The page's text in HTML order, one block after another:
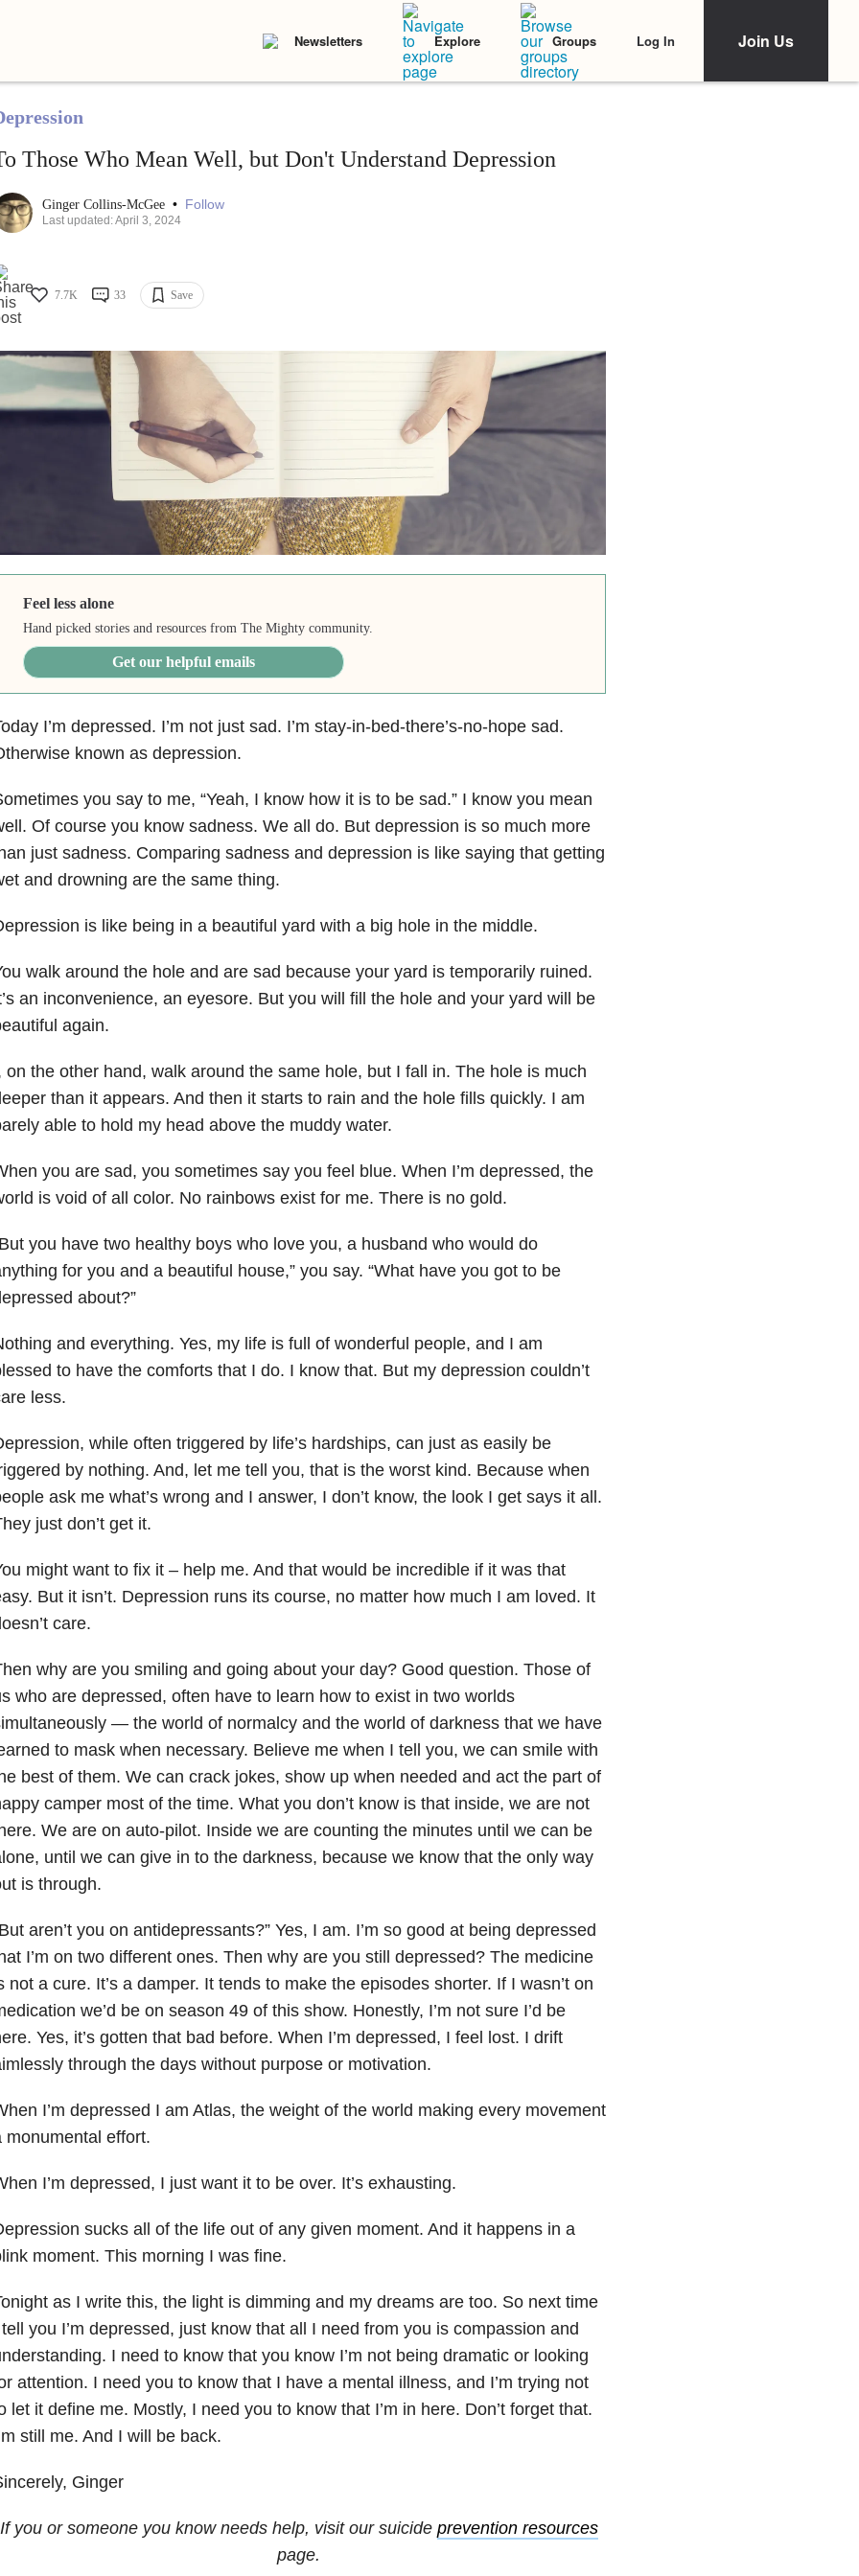
Newsletters Explore Groups Log In Join Us
Those Who Mean Well, but Don't Understand Depression
Ginger Collins-McGee • Follow
Last updated: April 3, 2024
7.7K 33 Save
Feel less alone
Hand picked stories and resources from The Mighty community.
Get our helpful emails
I’m depressed. I’m not just sad. I’m stay-in-bed-there’s-no-hope sad.
known as depression.
you say to me, “Yeah, I know how it is to be sad.” I know you mean
Of course you know sadness. We all do. But depression is so much more
just sadness. Comparing sadness and depression is like saying that getting
and drowning are the same thing.
is like being in a beautiful yard with a big hole in the middle.
walk around the hole and are sad because your yard is temporarily ruined.
an inconvenience, an eyesore. But you will fill the hole and your yard will be
again.
on the other hand, walk around the same hole, but I fall in. The hole is much
than it appears. And then it starts to rain and the hole fills quickly. I am
able to hold my head above the muddy water.
you are sad, you sometimes say you feel blue. When I’m depressed, the
is void of all color. No rainbows exist for me. There is no gold.
you have two healthy boys who love you, a husband who would do
for you and a beautiful house,” you say. “What have you got to be
about?”
and everything. Yes, my life is full of wonderful people, and I am
to have the comforts that I do. I know that. But my depression couldn’t
less.
while often triggered by life’s hardships, can just as easily be
by nothing. And, let me tell you, that is the worst kind. Because when
ask me what’s wrong and I answer, I don’t know, the look I get says it all.
just don’t get it.
might want to fix it – help me. And that would be incredible if it was that
But it isn’t. Depression runs its course, no matter how much I am loved. It
care.
why are you smiling and going about your day? Good question. Those of
who are depressed, often have to learn how to exist in two worlds
— the world of normalcy and the world of darkness that we have
to mask when necessary. Believe me when I tell you, we can smile with
best of them. We can crack jokes, show up when needed and act the part of
camper most of the time. What you don’t know is that inside, we are not
We are on auto-pilot. Inside we are counting the minutes until we can be
until we can give in to the darkness, because we know that the only way
is through.
aren’t you on antidepressants?” Yes, I am. I’m so good at being depressed
I’m on two different ones. Then why are you still depressed? The medicine
not a cure. It’s a damper. It tends to make the episodes shorter. If I wasn’t on
we’d be on season 49 of this show. Honestly, I’m not sure I’d be
Yes, it’s gotten that bad before. When I’m depressed, I feel lost. I drift
through the days without purpose or motivation.
I’m depressed I am Atlas, the weight of the world making every movement
monumental effort.
I’m depressed, I just want it to be over. It’s exhausting.
sucks all of the life out of any given moment. And it happens in a
moment. This morning I was fine.
as I write this, the light is dimming and my dreams are too. So next time
you I’m depressed, just know that all I need from you is compassion and
I need to know that you know I’m not being dramatic or looking
attention. I need you to know that I have a mental illness, and I’m trying not
let it define me. Mostly, I need you to know that I’m in here. Don’t forget that.
still me. And I will be back.
Ginger
If you or someone you know needs help, visit our suicide prevention resources
page.